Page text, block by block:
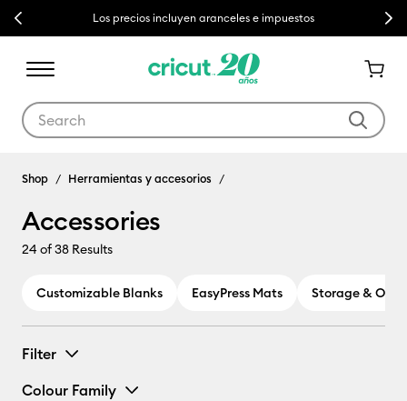
Previous Los precios incluyen aranceles e impuestos Next
Accessories
Shop Herramientas y accesorios
Accessories
24of 38 Results
Customizable Blanks EasyPress Mats Storage &
Filter
Colour Family